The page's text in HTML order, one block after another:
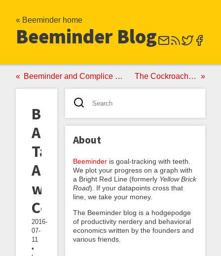
« Beeminder home
Beeminder Blog
Beeminder and Complice Make It Official The Cockroach Principle
Beemind
Arbitrary
Tasks
Automatically
with
Complice
2016-
07-
11
•
About
Beeminder is goal-tracking with teeth.
We plot your progress on a graph with
a Bright Red Line (formerly Yellow Brick
Road). If your datapoints cross that
line, we take your money.
The Beeminder blog is a hodgepodge
of productivity nerdery and behavioral
economics written by the founders and
various friends.